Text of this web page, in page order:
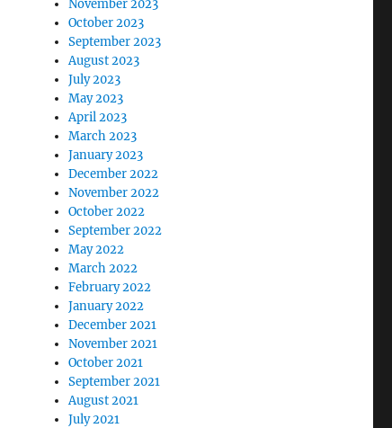
November 2023
October 2023
September 2023
August 2023
July 2023
May 2023
April 2023
March 2023
January 2023
December 2022
November 2022
October 2022
September 2022
May 2022
March 2022
February 2022
January 2022
December 2021
November 2021
October 2021
September 2021
August 2021
July 2021